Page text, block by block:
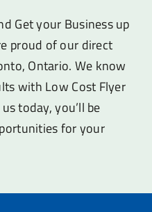
Get your Business up
proud of our direct
Ontario. We know
with Low Cost Flyer
today, you’ll be
for your